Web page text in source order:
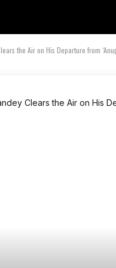
the Air on His Departure from